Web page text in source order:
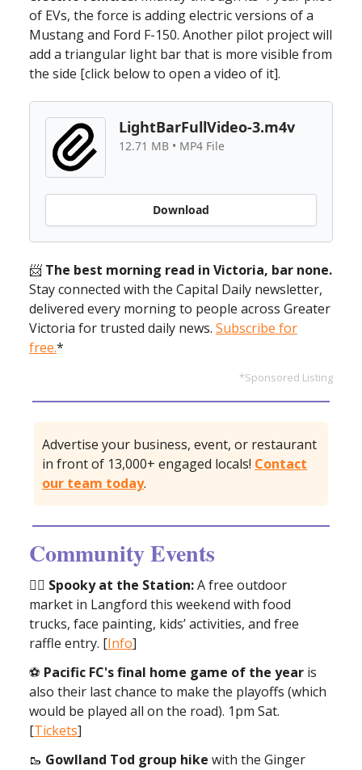
of EVs, the force is adding electric versions of a
Mustang and Ford F-150. Another pilot project will
add a triangular light bar that is more visible from
the side [click below to open a video of it].
LightBarFullVideo-3.m4v
12.71 MB • MP4 File
Download
📨 The best morning read in Victoria, bar none.
Stay connected with the Capital Daily newsletter,
delivered every morning to people across Greater
Victoria for trusted daily news. Subscribe for
free.*
*Sponsored Listing
Advertise your business, event, or restaurant
in front of 13,000+ engaged locals! Contact
our team today.
Community Events
🧙‍♀️ Spooky at the Station:A free outdoor
market in Langford this weekend with food
trucks, face painting, kids’ activities, and free
raffle entry. [Info]
⚽️ Pacific FC's final home game of the year is
also their last chance to make the playoffs (which
would be played all on the road). 1pm Sat.
[Tickets]
🥾 Gowlland Tod group hike with the Ginger